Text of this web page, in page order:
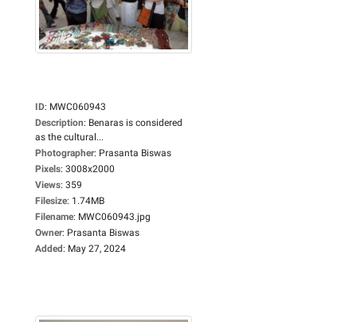
ID: MWC060943
Description: Benaras is considered
as the cultural...
Photographer: Prasanta Biswas
Pixels: 3008x2000
Views: 359
Filesize: 1.74MB
Filename: MWC060943.jpg
Owner: Prasanta Biswas
Added: May 27, 2024